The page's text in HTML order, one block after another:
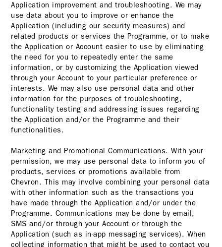
Application improvement and troubleshooting. We may
use data about you to improve or enhance the
Application (including our security measures) and
related products or services the Programme, or to make
the Application or Account easier to use by eliminating
the need for you to repeatedly enter the same
information, or by customizing the Application viewed
through your Account to your particular preference or
interests. We may also use personal data and other
information for the purposes of troubleshooting,
functionality testing and addressing issues regarding
the Application and/or the Programme and their
functionalities.
Marketing and Promotional Communications. With your
permission, we may use personal data to inform you of
products, services or promotions available from
Chevron. This may involve combining your personal data
with other information such as the transactions you
have made through the Application and/or under the
Programme. Communications may be done by email,
SMS and/or through your Account or through the
Application (such as in-app messaging services). When
collecting information that might be used to contact you